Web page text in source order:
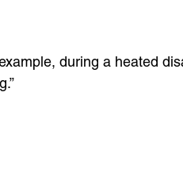
during a heated